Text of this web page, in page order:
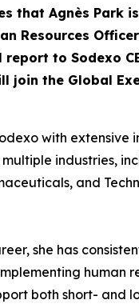
that Agnès Park
Resources
report to Sodexo
join the Global
with extensive
industries,
and
she has
human
both short- and